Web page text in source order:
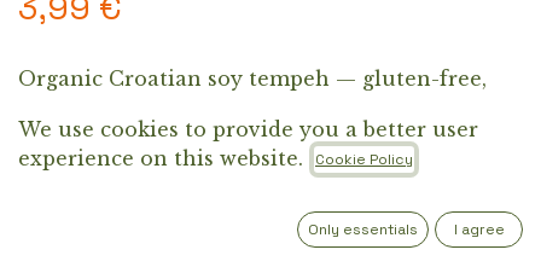
Organic Croatian soy tempeh — gluten-free,
Perfect pan-fried with soy sauce or added to
Asian dishes, grilled meals, and salad bowls.
Get notified when back in stock
We use cookies to provide you a better user
experience on this website.
Cookie Policy
Only essentials I agree